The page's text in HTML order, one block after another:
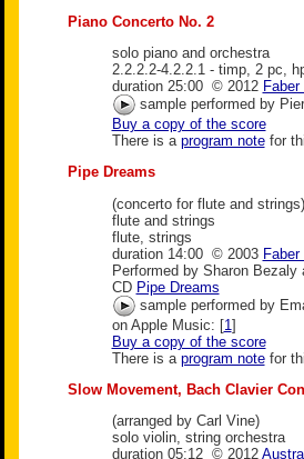
Piano Concerto No. 2
solo piano and orchestra
2.2.2.2-4.2.2.1 - timp, 2 pc,
duration 25:00 © 2012
sample performed by
Buy a copy of the score
There is a program notefor
Pipe Dreams
(concerto for flute and strings)
flute and strings
flute, strings
duration 14:00 © 2003
Performed by Sharon
CD Pipe Dreams
sample performed by
on Apple Music: [1]
Buy a copy of the score
There is a program notefor
Slow Movement, Bach Clavier
(arranged by Carl Vine)
solo violin, string orchestra
duration 05:12 © 2012